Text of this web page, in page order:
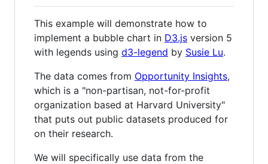
This example will demonstrate how to
implement a bubble chart in D3.js version 5
with legends using d3-legend by Susie Lu.
The data comes from Opportunity Insights,
which is a "non-partisan, not-for-profit
organization based at Harvard University"
that puts out public datasets produced for
on their research.
We will specifically use data from the